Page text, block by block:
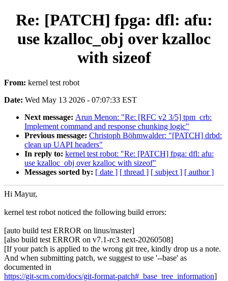
Re: [PATCH] fpga: dfl: afu:
use kzalloc_obj over kzalloc
with sizeof
From: kernel test robot
Date: Wed May 13 2026 - 07:07:33 EST
Next message: Arun Menon: "Re: [RFC v2 3/5] tpm_crb:
Implement command and response chunking logic"
Previous message: Christoph Böhmwalder: "[PATCH] drbd:
clean up UAPI headers"
In reply to: kernel test robot: "Re: [PATCH] fpga: dfl: afu:
use kzalloc_obj over kzalloc with sizeof"
Messages sorted by: [ date ] [ thread ] [ subject ] [ author ]
Hi Mayur,
kernel test robot noticed the following build errors:
[auto build test ERROR on linus/master]
[also build test ERROR on v7.1-rc3 next-20260508]
[If your patch is applied to the wrong git tree, kindly drop us a note.
And when submitting patch, we suggest to use '--base' as
documented in
https://git-scm.com/docs/git-format-patch#_base_tree_information]